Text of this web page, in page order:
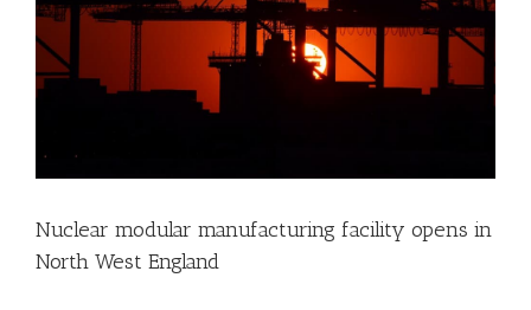
Nuclear modular manufacturing facility opens in
North West England